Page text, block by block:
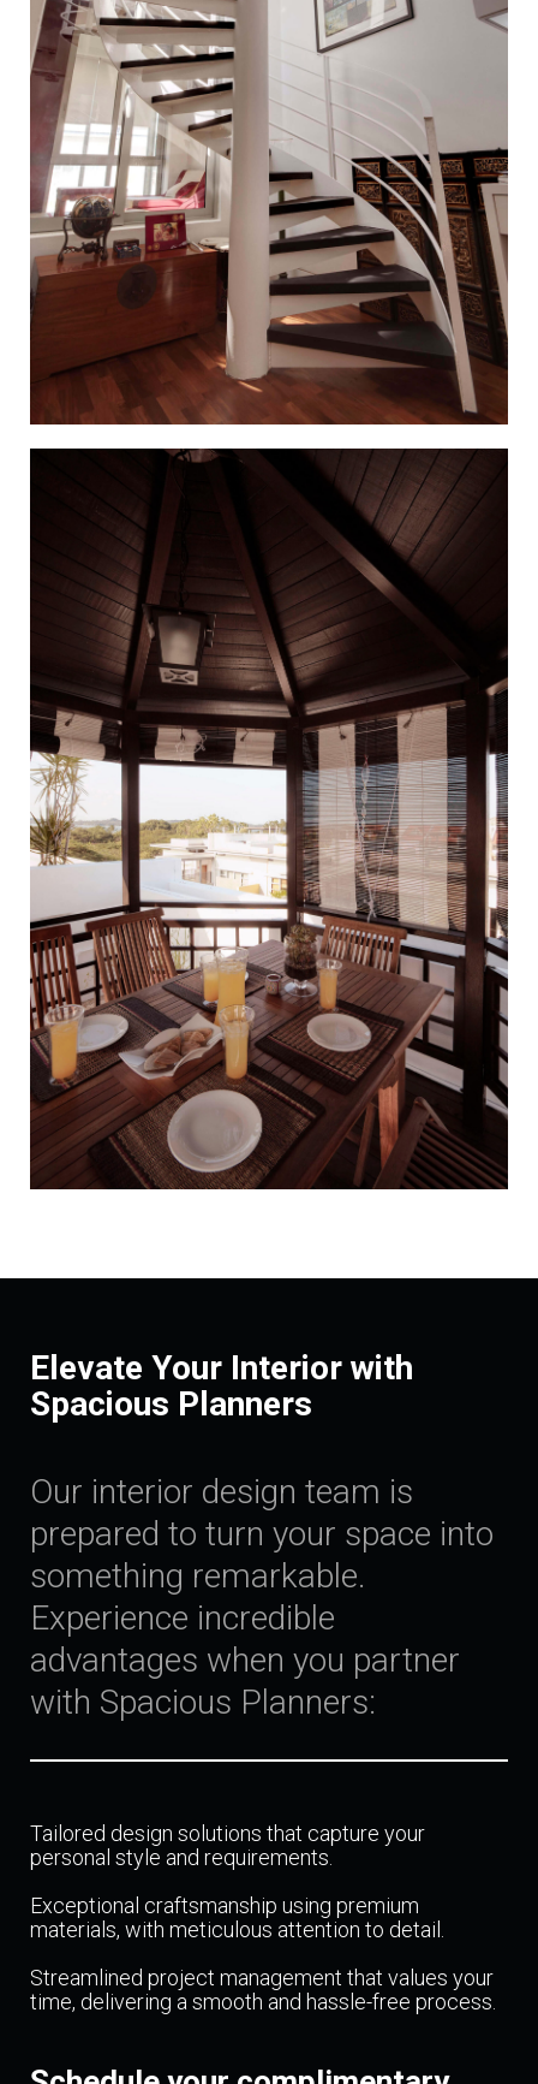
Elevate Your Interior with
Spacious Planners
Our interior design team is
prepared to turn your space into
something remarkable.
Experience incredible
advantages when you partner
with Spacious Planners:
Tailored design solutions that capture your
personal style and requirements.
Exceptional craftsmanship using premium
materials, with meticulous attention to detail.
Streamlined project management that values your
time, delivering a smooth and hassle-free process.